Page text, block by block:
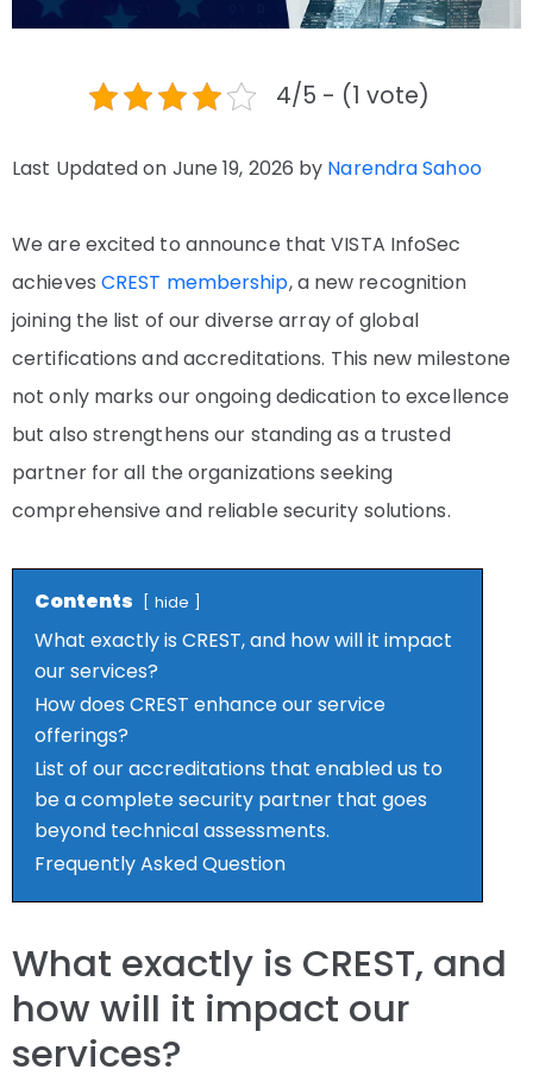
4/5 - (1 vote)
Last Updated on June 19, 2026 by Narendra Sahoo
We are excited to announce that VISTA InfoSec
achieves CREST membership, a new recognition
joining the list of our diverse array of global
certifications and accreditations. This new milestone
not only marks our ongoing dedication to excellence
but also strengthens our standing as a trusted
partner for all the organizations seeking
comprehensive and reliable security solutions.
Contents hide
What exactly is CREST, and how will it impact
our services?
How does CREST enhance our service
offerings?
List of our accreditations that enabled us to
be a complete security partner that goes
beyond technical assessments.
Frequently Asked Question
What exactly is CREST, and
how will it impact our
services?